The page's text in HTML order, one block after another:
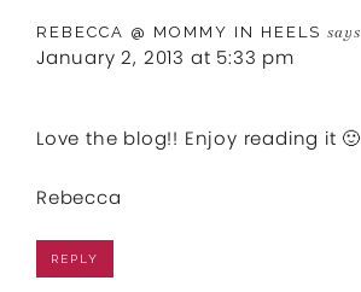
REBECCA @ MOMMY IN HEELS says
January 2, 2013 at 5:33 pm
Love the blog!! Enjoy reading it 🙂
Rebecca
REPLY